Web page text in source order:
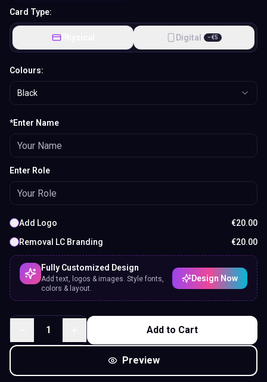
Card Type:
Physical Digital −€5
Colours:
Black
*Enter Name
Enter Role
Add Logo €20.00
Removal LC Branding
€20.00
Fully Customized Design
Add text, logos & images. Style fonts,
colors & layout.
Design Now
1 Add to Cart
Preview